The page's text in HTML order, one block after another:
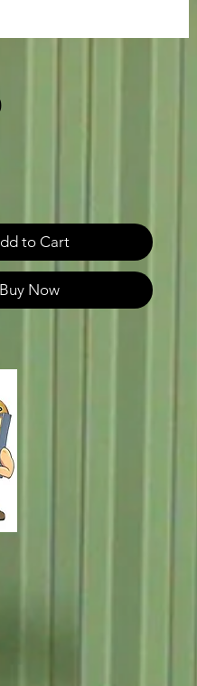
Price
to Cart
Buy Now